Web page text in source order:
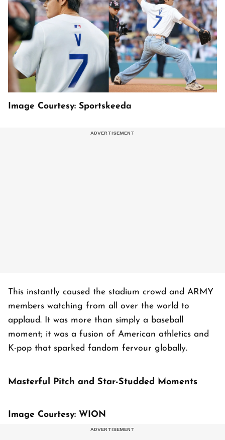
Image Courtesy: Sportskeeda
This instantly caused the stadium crowd and ARMY
members watching from all over the world to
applaud. It was more than simply a baseball
moment; it was a fusion of American athletics and
K-pop that sparked fandom fervour globally.
Masterful Pitch and Star-Studded Moments
Image Courtesy: WION